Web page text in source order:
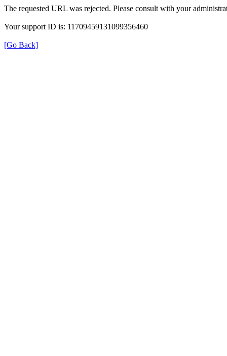
The requested URL was rejected. Please consult with your
Your support ID is: 11709459131099356460
[Go Back]